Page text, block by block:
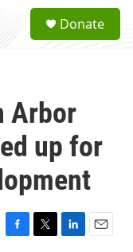
a
Donate
Arbor
up for
F
T
L
E